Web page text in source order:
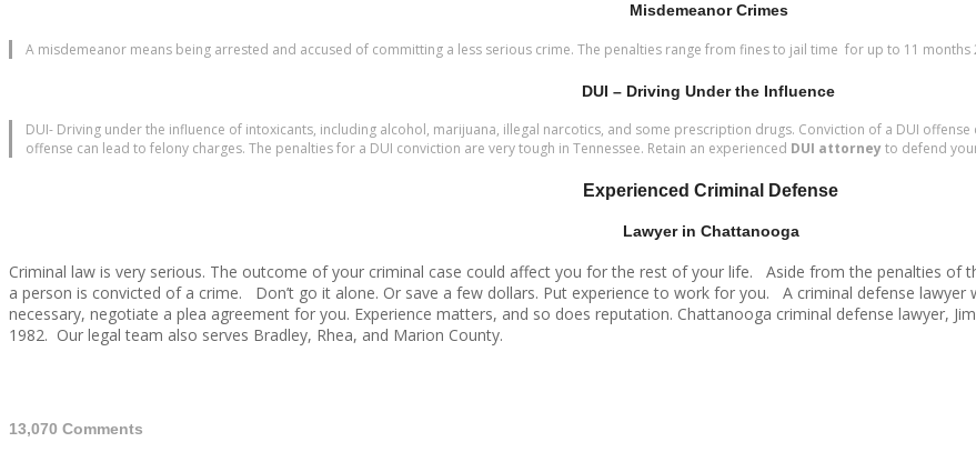
Misdemeanor Crimes
A misdemeanor means being arrested and accused of committing a less serious crime. The penalties range from fines to jail time for up to 11 months
DUI – Driving Under the Influence
DUI- Driving under the influence of intoxicants, including alcohol, marijuana, illegal narcotics, and some prescription drugs. Conviction of a DUI
offense can lead to felony charges. The penalties for a DUI conviction are very tough in Tennessee. Retain an experienced DUI attorneyto defend
Experienced Criminal Defense
Lawyer in Chattanooga
Criminal law is very serious. The outcome of your criminal case could affect you for the rest of your life. Aside from the penalties of
a person is convicted of a crime. Don’t go it alone. Or save a few dollars. Put experience to work for you. A criminal defense
necessary, negotiate a plea agreement for you. Experience matters, and so does reputation. Chattanooga criminal defense lawyer,
1982. Our legal team also serves Bradley, Rhea, and Marion County.
2014-
13,070 Comments